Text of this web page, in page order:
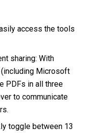
access the tools
sharing: With
Microsoft
PDFs in all three
to communicate
toggle between 13